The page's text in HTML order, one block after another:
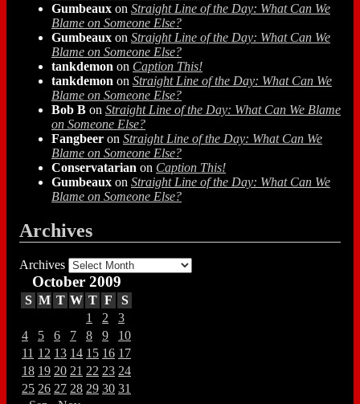
Gumbeaux on Straight Line of the Day: What Can We
Blame on Someone Else?
Gumbeaux on Straight Line of the Day: What Can We
Blame on Someone Else?
tankdemon on Caption This!
tankdemon on Straight Line of the Day: What Can We
Blame on Someone Else?
Bob B on Straight Line of the Day: What Can We Blame
on Someone Else?
Fangbeer on Straight Line of the Day: What Can We
Blame on Someone Else?
Conservatarian on Caption This!
Gumbeaux on Straight Line of the Day: What Can We
Blame on Someone Else?
Archives
Archives
October 2009
S M T W T F
S
1
2
3
4
5 6 7 8 9
10
11 12 13 14 15 16 17
18 19 20 21 22 23 24
25 26 27 28 29 30 31